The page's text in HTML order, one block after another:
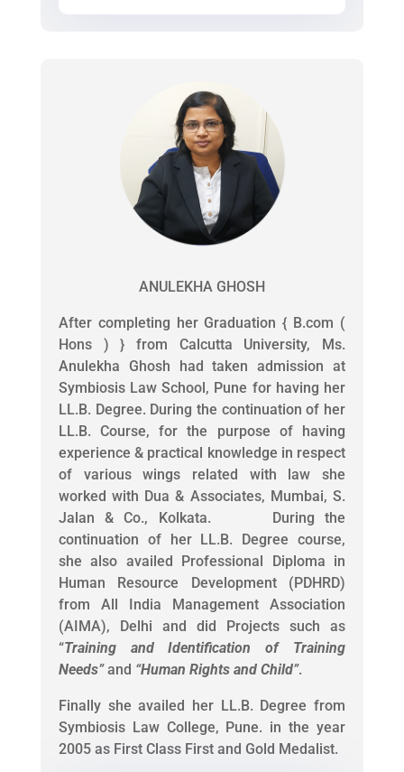
ANULEKHA GHOSH
After completing her Graduation { B.com (
Hons ) } from Calcutta University, Ms.
Anulekha Ghosh had taken admission at
Symbiosis Law School, Pune for having her
LL.B. Degree. During the continuation of her
LL.B. Course, for the purpose of having
experience & practical knowledge in respect
of various wings related with law she
worked with Dua & Associates, Mumbai, S.
Jalan & Co., Kolkata. During the
continuation of her LL.B. Degree course,
she also availed Professional Diploma in
Human Resource Development (PDHRD)
from All India Management Association
(AIMA), Delhi and did Projects such as
“Training and Identification of Training
Needs”and “Human Rights and Child”.
Finally she availed her LL.B. Degree from
Symbiosis Law College, Pune. in the year
2005 as First Class First and Gold Medalist.